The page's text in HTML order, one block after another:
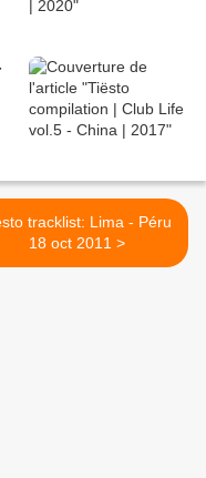
tracklist: Lima - Péru
18 oct 2011 >